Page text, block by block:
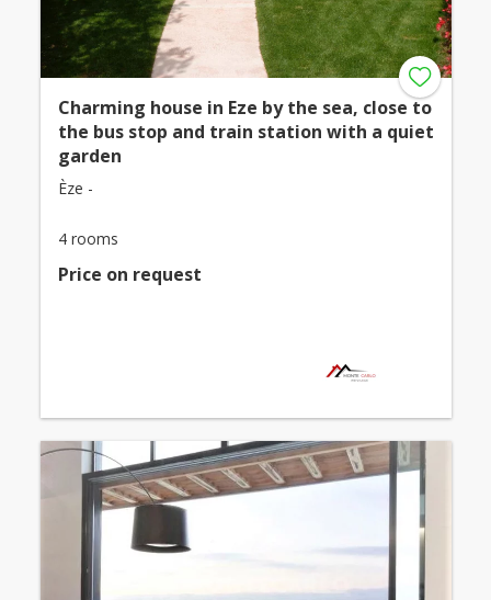
Charming house in Eze by the sea, close to
the bus stop and train station with a quiet
garden
Èze -
4 rooms
Price on request